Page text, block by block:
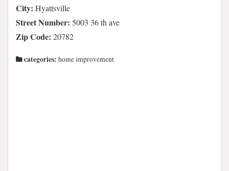
City: Hyattsville
Street Number: 5003 36 th ave
Zip Code: 20782
categories: home improvement